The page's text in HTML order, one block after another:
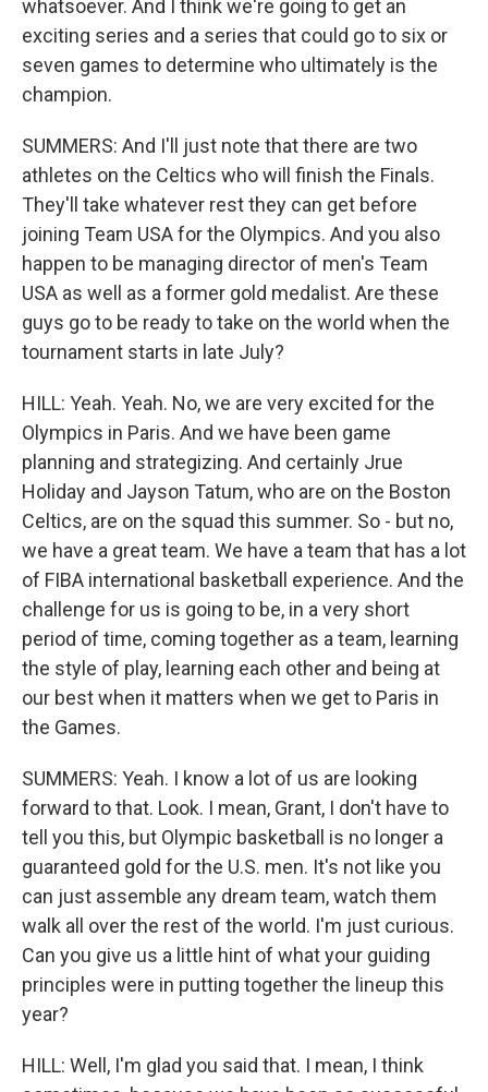
whatsoever. And I think we're going to get an
exciting series and a series that could go to six or
seven games to determine who ultimately is the
champion.
SUMMERS: And I'll just note that there are two
athletes on the Celtics who will finish the Finals.
They'll take whatever rest they can get before
joining Team USA for the Olympics. And you also
happen to be managing director of men's Team
USA as well as a former gold medalist. Are these
guys go to be ready to take on the world when the
tournament starts in late July?
HILL: Yeah. Yeah. No, we are very excited for the
Olympics in Paris. And we have been game
planning and strategizing. And certainly Jrue
Holiday and Jayson Tatum, who are on the Boston
Celtics, are on the squad this summer. So - but no,
we have a great team. We have a team that has a lot
of FIBA international basketball experience. And the
challenge for us is going to be, in a very short
period of time, coming together as a team, learning
the style of play, learning each other and being at
our best when it matters when we get to Paris in
the Games.
SUMMERS: Yeah. I know a lot of us are looking
forward to that. Look. I mean, Grant, I don't have to
tell you this, but Olympic basketball is no longer a
guaranteed gold for the U.S. men. It's not like you
can just assemble any dream team, watch them
walk all over the rest of the world. I'm just curious.
Can you give us a little hint of what your guiding
principles were in putting together the lineup this
year?
HILL: Well, I'm glad you said that. I mean, I think